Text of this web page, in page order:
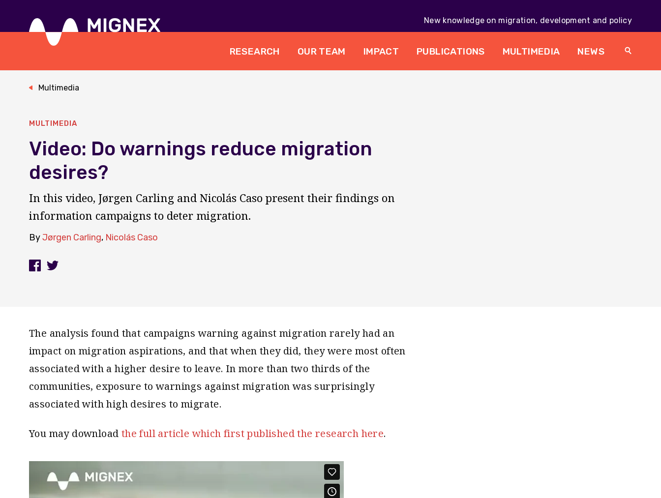
New knowledge on migration, development and policy
RESEARCH OUR TEAM IMPACT PUBLICATIONS MULTIMEDIA NEWS
navigationMultimedia
MULTIMEDIA
Video: Do warnings reduce migration
desires?
In this video, Jørgen Carling and Nicolás Caso present their findings on
information campaigns to deter migration.
ByJørgen Carling, Nicolás Caso
The analysis found that campaigns warning against migration rarely had an
impact on migration aspirations, and that when they did, they were most often
associated with a higher desire to leave. In more than two thirds of the
communities, exposure to warnings against migration was surprisingly
associated with high desires to migrate.
You may download the full article which first published the research here.